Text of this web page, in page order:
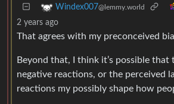
Windex007@lemmy.world
2 years ago
That agrees with my preconceived
Beyond that, I think it’s possible that
negative reactions, or the perceived
reactions my possibly shape how